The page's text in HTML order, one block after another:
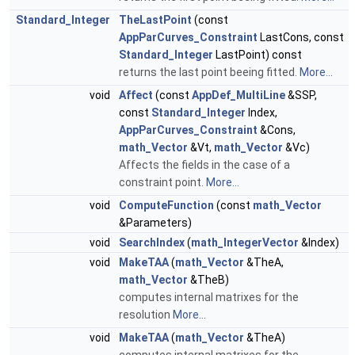
Standard_Integer
TheLastPoint (const
AppParCurves_Constraint LastCons, const
Standard_Integer LastPoint) const
returns the last point beeing fitted.
More...
void
Affect (const AppDef_MultiLine&SSP,
const Standard_Integer Index,
AppParCurves_Constraint &Cons,
math_Vector &Vt, math_Vector &Vc)
Affects the fields in the case of a
constraint point. More...
void
ComputeFunction (const math_Vector
&Parameters)
void
SearchIndex(math_IntegerVector &Index)
void
MakeTAA(math_Vector &TheA,
math_Vector &TheB)
computes internal matrixes for the
resolution More...
void
MakeTAA(math_Vector &TheA)